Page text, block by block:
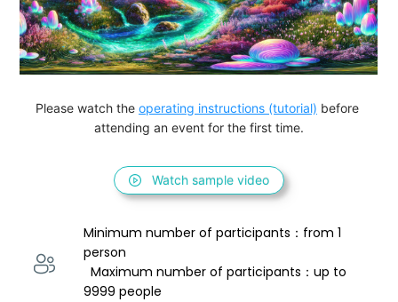
Please watch the operating instructions (tutorial) before
attending an event for the first time.
Watch sample video
Minimum number of participants：from 1
person
  Maximum number of participants：up to
9999 people